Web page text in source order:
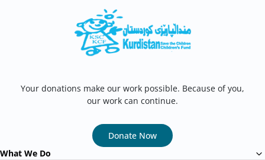
Your donations make our work possible. Because of you,
our work can continue.
Donate Now
What We Do